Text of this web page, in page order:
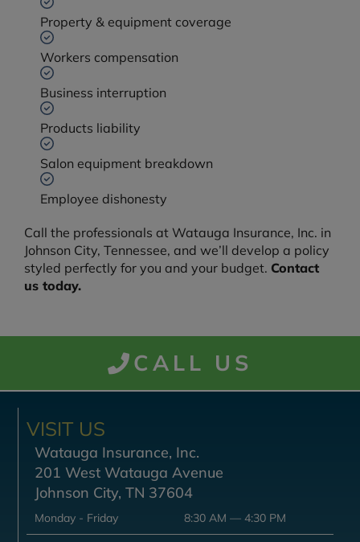
Property & equipment coverage
Workers compensation
Business interruption
Products liability
Salon equipment breakdown
Employee dishonesty
Call the professionals at Watauga Insurance, Inc. in
Johnson City, Tennessee, and we’ll develop a policy
styled perfectly for you and your budget. Contact
us today.
CALL US
VISIT US
Watauga Insurance, Inc.
201 West Watauga Avenue
Johnson City, TN 37604
Monday - Friday 8:30 AM — 4:30 PM